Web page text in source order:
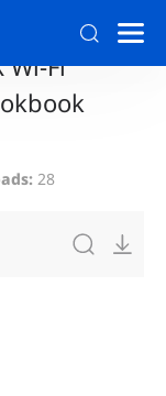
Download
Wi-Fi
28